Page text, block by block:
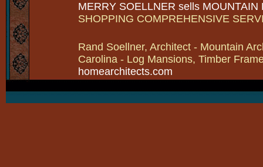
MERRY SOELLNER sells MOUNTAIN
SHOPPING COMPREHENSIVE
Rand Soellner, Architect - Mountain
Carolina - Log Mansions, Timber
homearchitects.com